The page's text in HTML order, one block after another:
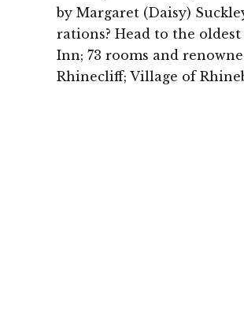
by Margaret (Daisy)
rations? Head to the
Inn; 73 rooms and
Rhinecliff; Village of